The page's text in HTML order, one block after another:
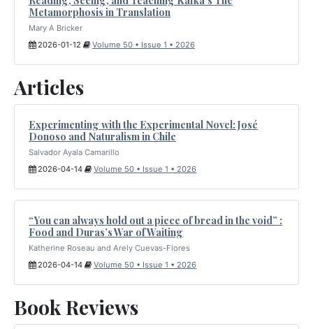
Metamorphosis in Translation
Mary A Bricker
2026-01-12
Volume 50 • Issue 1 • 2026
Articles
Experimenting with the Experimental Novel: José
Donoso and Naturalism in Chile
Salvador Ayala Camarillo
2026-04-14
Volume 50 • Issue 1 • 2026
“You can always hold out a piece of bread in the void” :
Food and Duras’s War of Waiting
Katherine Roseau and Arely Cuevas-Flores
2026-04-14
Volume 50 • Issue 1 • 2026
Book Reviews